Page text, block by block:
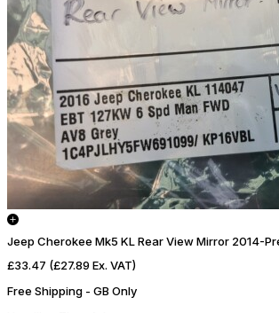
Jeep Cherokee Mk5 KL Rear View Mirror 2014-
£33.47 (£27.89 Ex. VAT)
Free Shipping - GB Only